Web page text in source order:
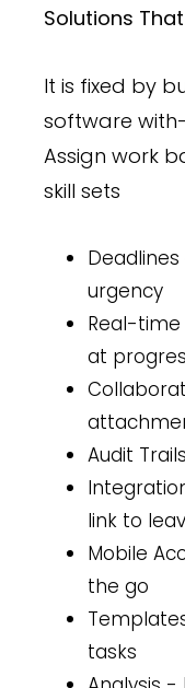
Solutions
It is fixed by
software
Assign work
skill sets
urgency
Real-
at
Audit
link to
Mobile
the go
tasks